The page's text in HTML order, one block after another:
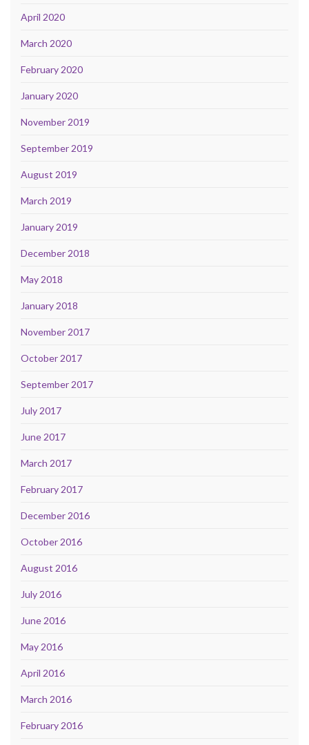
April 2020
March 2020
February 2020
January 2020
November 2019
September 2019
August 2019
March 2019
January 2019
December 2018
May 2018
January 2018
November 2017
October 2017
September 2017
July 2017
June 2017
March 2017
February 2017
December 2016
October 2016
August 2016
July 2016
June 2016
May 2016
April 2016
March 2016
February 2016